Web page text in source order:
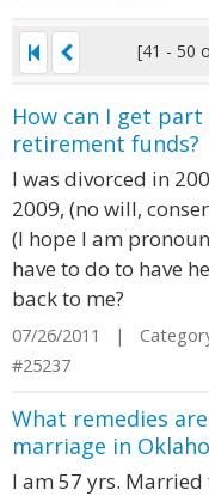
[41 - 50
How can I get part
retirement funds?
I was divorced in
2009, (no will,
(I hope I am
have to do to have
back to me?
07/26/2011 |
#25237
What remedies
marriage in
I am 57 yrs.